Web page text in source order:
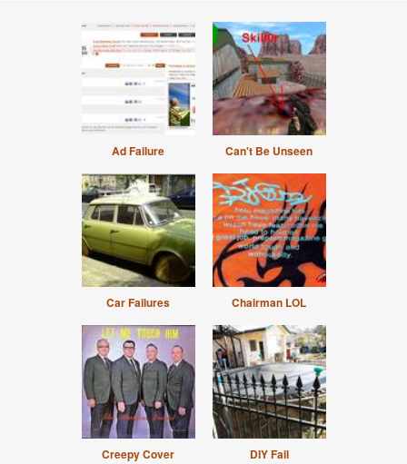
Ad Failure Can't Be Unseen
Car Failures Chairman LOL
Creepy Cover DIY Fail